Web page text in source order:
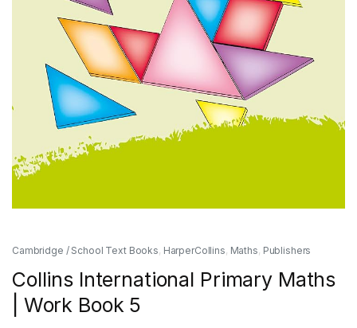
Cambridge / School Text Books, HarperCollins, Maths, Publishers
Collins International Primary Maths
| Work Book 5